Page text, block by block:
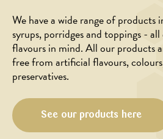
BAKING,
DESSERT
Rhubarb
muffins
DESSERT
Strawberry
cold
honey
We have a wide range of products
syrups, porridges and toppings -
flavours in mind. All our products
free from artificial flavours,
preservatives.
See our products here